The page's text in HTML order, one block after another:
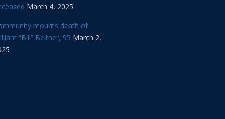
March 4, 2025
mourns death of
“Bill” Beitner, 95 March 2,